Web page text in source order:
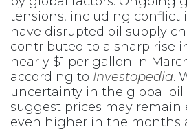
tensions, including conflict
have disrupted oil supply
contributed to a sharp rise
nearly $1 per gallon in
according to Investopedia.
uncertainty in the global oil
suggest prices may remain
even higher in the months